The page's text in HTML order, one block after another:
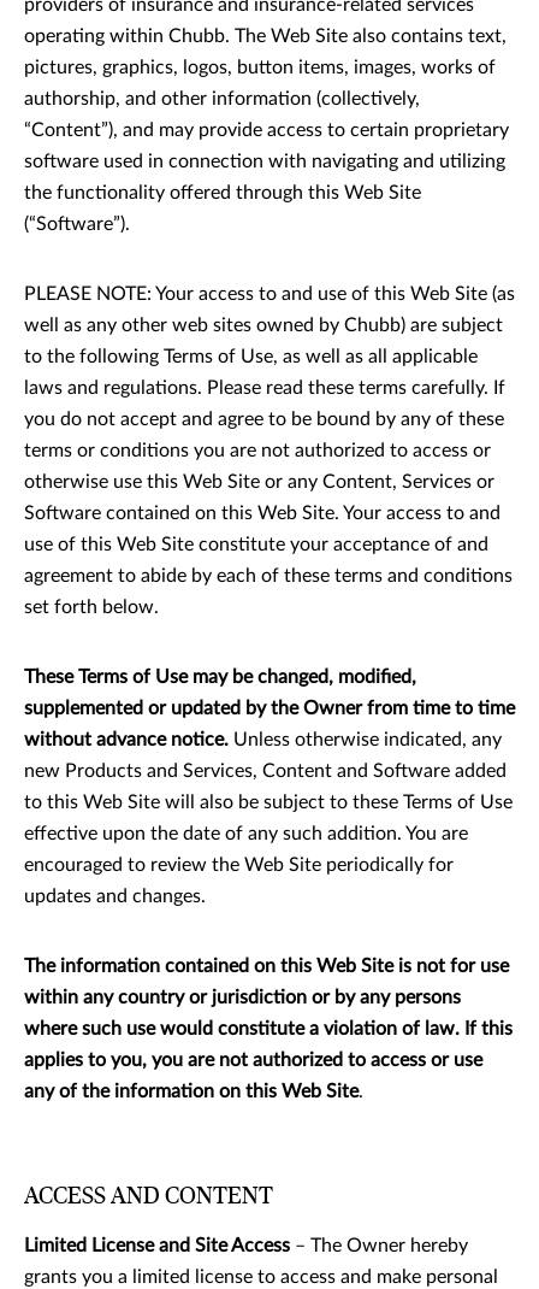
providers of insurance and insurance-related services
operating within Chubb. The Web Site also contains text,
pictures, graphics, logos, button items, images, works of
authorship, and other information (collectively,
“Content”), and may provide access to certain proprietary
software used in connection with navigating and utilizing
the functionality offered through this Web Site
(“Software”).
PLEASE NOTE: Your access to and use of this Web Site (as
well as any other web sites owned by Chubb) are subject
to the following Terms of Use, as well as all applicable
laws and regulations. Please read these terms carefully. If
you do not accept and agree to be bound by any of these
terms or conditions you are not authorized to access or
otherwise use this Web Site or any Content, Services or
Software contained on this Web Site. Your access to and
use of this Web Site constitute your acceptance of and
agreement to abide by each of these terms and conditions
set forth below.
These Terms of Use may be changed, modified,
supplemented or updated by the Owner from time to time
without advance notice. Unless otherwise indicated, any
new Products and Services, Content and Software added
to this Web Site will also be subject to these Terms of Use
effective upon the date of any such addition. You are
encouraged to review the Web Site periodically for
updates and changes.
The information contained on this Web Site is not for use
within any country or jurisdiction or by any persons
where such use would constitute a violation of law. If this
applies to you, you are not authorized to access or use
any of the information on this Web Site.
ACCESS AND CONTENT
Limited License and Site Access – The Owner hereby
grants you a limited license to access and make personal